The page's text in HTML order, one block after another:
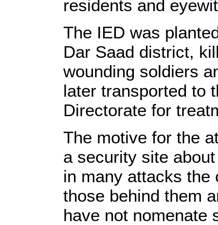
residents and
The IED was
Dar Saad district,
wounding soldiers
later transported to
Directorate for
The motive for the
a security site
in many attacks
those behind them
have not nomenate